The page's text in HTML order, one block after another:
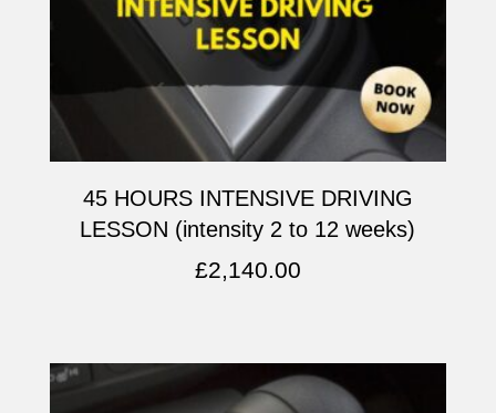
45 HOURS INTENSIVE DRIVING
LESSON (intensity 2 to 12 weeks)
£2,140.00